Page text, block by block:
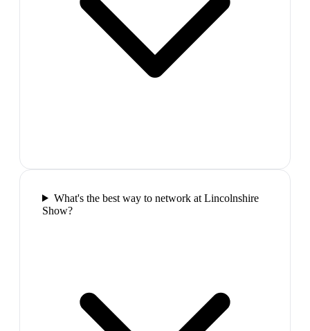
What's the best way to network at Lincolnshire
Show?